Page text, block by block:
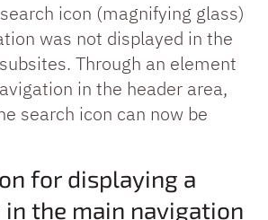
icon (magnifying glass)
was not displayed in the
Through an element
in the header area,
search icon can now be
for displaying a
in the main navigation